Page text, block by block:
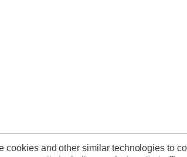
cookies and other similar technologies to